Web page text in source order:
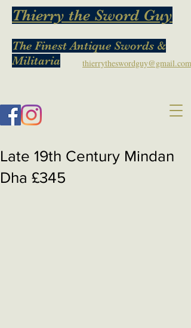
The Finest Antique Swords &
Militaria
Thierry the Sword Guy
thierrytheswordguy@gmail.com
Late 19th Century Mindan
Dha £345